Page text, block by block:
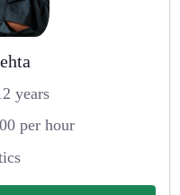
years
per hour